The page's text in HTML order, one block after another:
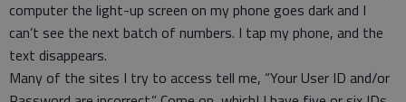
computer the light-up screen on my phone goes dark and I
can’t see the next batch of numbers. I tap my phone, and the
text disappears.
Many of the sites I try to access tell me, “Your User ID and/or